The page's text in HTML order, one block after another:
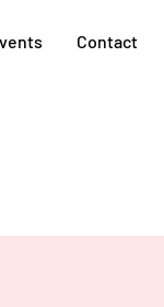
Contact